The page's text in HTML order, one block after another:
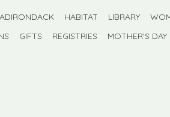
ADIRONDACK HABITAT LIBRARY
GIFTS REGISTRIES MOTHER'S DAY